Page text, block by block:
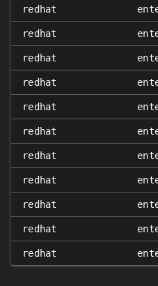
redhat
redhat
redhat
redhat
redhat
redhat
redhat
redhat
redhat
redhat
redhat